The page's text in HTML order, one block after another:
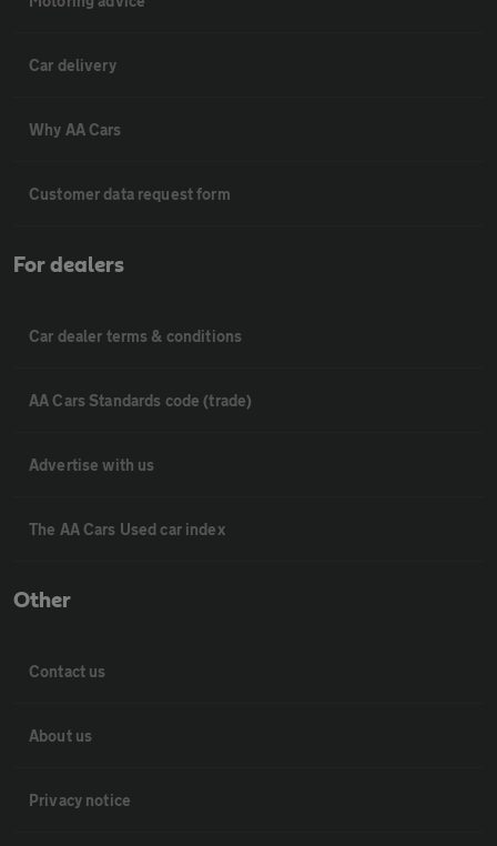
Car delivery
Why AA Cars
Customer data request form
For dealers
Car dealer terms & conditions
AA Cars Standards code (trade)
Advertise with us
The AA Cars Used car index
Other
Contact us
About us
Privacy notice